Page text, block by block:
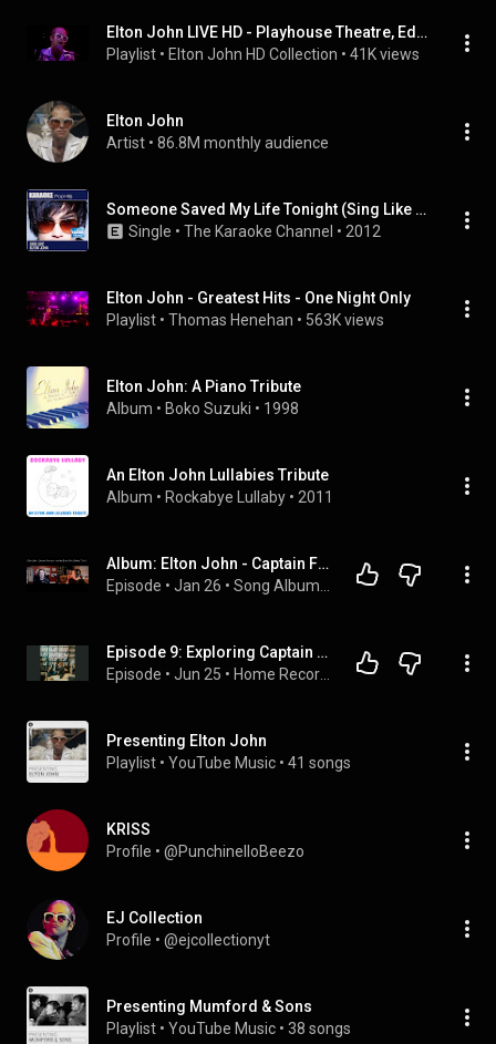
Elton John LIVE HD - Playhouse Theatre, Edinburgh, Scotland | 1976
Playlist • Elton John HD Collection • 41K views
Elton John
Artist • 86.8M monthly audience
Someone Saved My Life Tonight (Sing Like Elton John) [Karaoke and Vocal Versions]
Single • The Karaoke Channel • 2012
Elton John - Greatest Hits - One Night Only
Playlist • Thomas Henehan • 563K views
Elton John: A Piano Tribute
Album • Boko Suzuki • 1998
An Elton John Lullabies Tribute
Album • Rockabye Lullaby • 2011
Album: Elton John - Captain Fantastic and the Brown Dirt Cowboy (1975)
Episode • Jan 26 •
Episode 9: Exploring Captain Fantastic and the Brown Dirt Cowboy by Elton John
Episode • Jun 25 •
Presenting Elton John
Playlist • YouTube Music • 41 songs
KRISS
Profile • @PunchinelloBeezo
EJ Collection
Profile • @ejcollectionyt
Presenting Mumford & Sons
Playlist • YouTube Music • 38 songs